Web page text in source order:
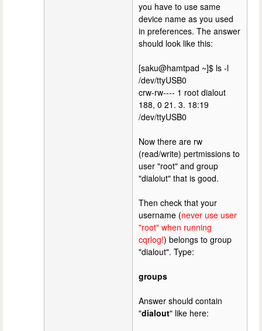
you have to use same
device name as you used
in preferences. The answer
should look like this:
[saku@hamtpad ~]$ ls -l
/dev/ttyUSB0
crw-rw---- 1 root dialout
188, 0 21. 3. 18:19
/dev/ttyUSB0
Now there are rw
(read/write) pertmissions to
user "root" and group
"dialoiut" that is good.
Then check that your
username (never use user
"root" when running
cqrlog!) belongs to group
"dialout". Type:
groups
Answer should contain
"dialout" like here: